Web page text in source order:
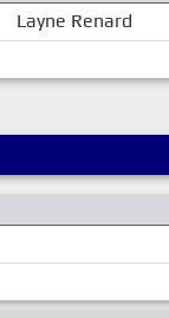
Layne Renard